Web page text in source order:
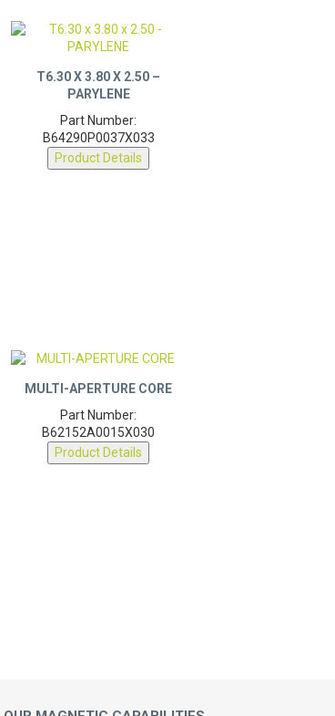
PARYLENE
B64290P0037X033
Product Details
B62152A0015X030
Product Details